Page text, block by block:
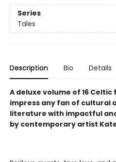
Series
Tales
Description Bio Details
A deluxe volume of 16
impress any fan of cultural
literature with impactful
by contemporary artist